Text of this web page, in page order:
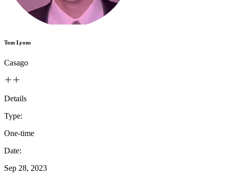
Tom Lyons
Casago
Details
Type:
One-time
Date:
Sep 28, 2023